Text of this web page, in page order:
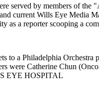
served by members of
current Wills Eye Media
as a reporter scooping a
to a Philadelphia Orchestra
were Catherine Chun
EYE HOSPITAL